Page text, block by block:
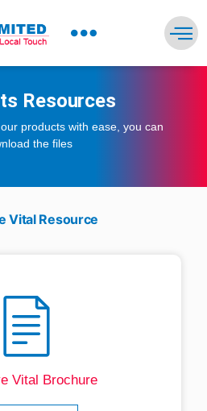
Resources
products with ease, you can
the files
Vital Resource
Vital Brochure